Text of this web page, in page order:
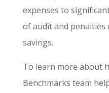
expenses to
of audit and
savings.
To learn more about
Benchmarks team